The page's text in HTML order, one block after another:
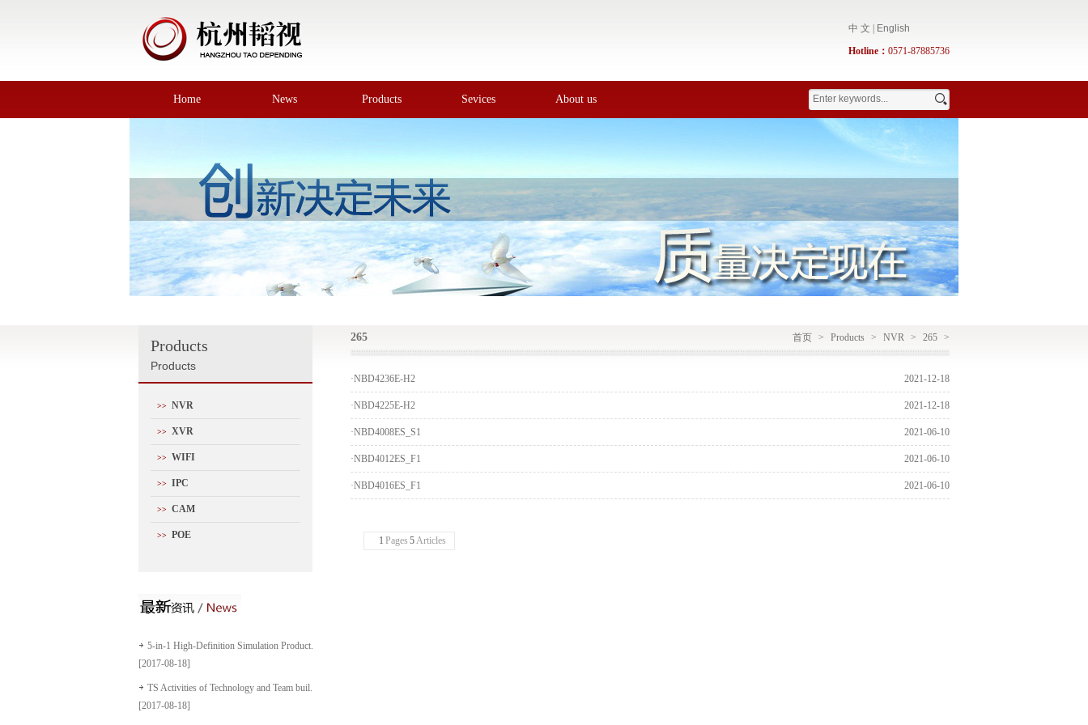
中 文
English
Hotline： 0571-87885736
Home News Products Sevices About us
Products
Products
>> NVR
>> XVR
>> WIFI
>> IPC
>> CAM
>> POE
5-in-1 High-Definition Simulation Product...
[2017-08-18]
TS Activities of Technology and Team buil...
[2017-08-18]
首页 > Products > NVR > 265 >
265
2021-12-18
·NBD4236E-H2
2021-12-18
·NBD4225E-H2
2021-06-10
·NBD4008ES_S1
2021-06-10
·NBD4012ES_F1
2021-06-10
·NBD4016ES_F1
1 Pages 5Articles